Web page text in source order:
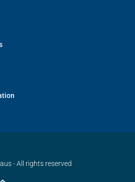
- All rights reserved